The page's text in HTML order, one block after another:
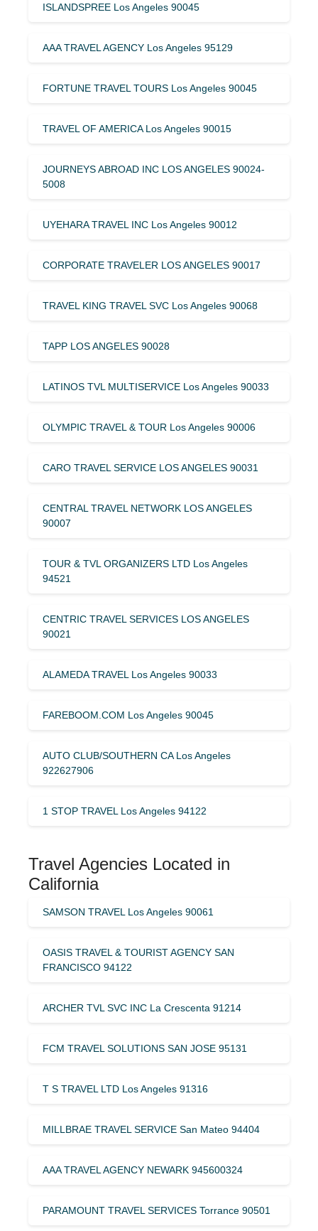
ISLANDSPREE Los Angeles 90045
AAA TRAVEL AGENCY Los Angeles 95129
FORTUNE TRAVEL TOURS Los Angeles 90045
TRAVEL OF AMERICA Los Angeles 90015
JOURNEYS ABROAD INC LOS ANGELES 90024-
5008
UYEHARA TRAVEL INC Los Angeles 90012
CORPORATE TRAVELER LOS ANGELES 90017
TRAVEL KING TRAVEL SVC Los Angeles 90068
TAPP LOS ANGELES 90028
LATINOS TVL MULTISERVICE Los Angeles 90033
OLYMPIC TRAVEL & TOUR Los Angeles 90006
CARO TRAVEL SERVICE LOS ANGELES 90031
CENTRAL TRAVEL NETWORK LOS ANGELES
90007
TOUR & TVL ORGANIZERS LTD Los Angeles
94521
CENTRIC TRAVEL SERVICES LOS ANGELES
90021
ALAMEDA TRAVEL Los Angeles 90033
FAREBOOM.COM Los Angeles 90045
AUTO CLUB/SOUTHERN CA Los Angeles
922627906
1 STOP TRAVEL Los Angeles 94122
Travel Agencies Located in
California
SAMSON TRAVEL Los Angeles 90061
OASIS TRAVEL & TOURIST AGENCY SAN
FRANCISCO 94122
ARCHER TVL SVC INC La Crescenta 91214
FCM TRAVEL SOLUTIONS SAN JOSE 95131
T S TRAVEL LTD Los Angeles 91316
MILLBRAE TRAVEL SERVICE San Mateo 94404
AAA TRAVEL AGENCY NEWARK 945600324
PARAMOUNT TRAVEL SERVICES Torrance 90501